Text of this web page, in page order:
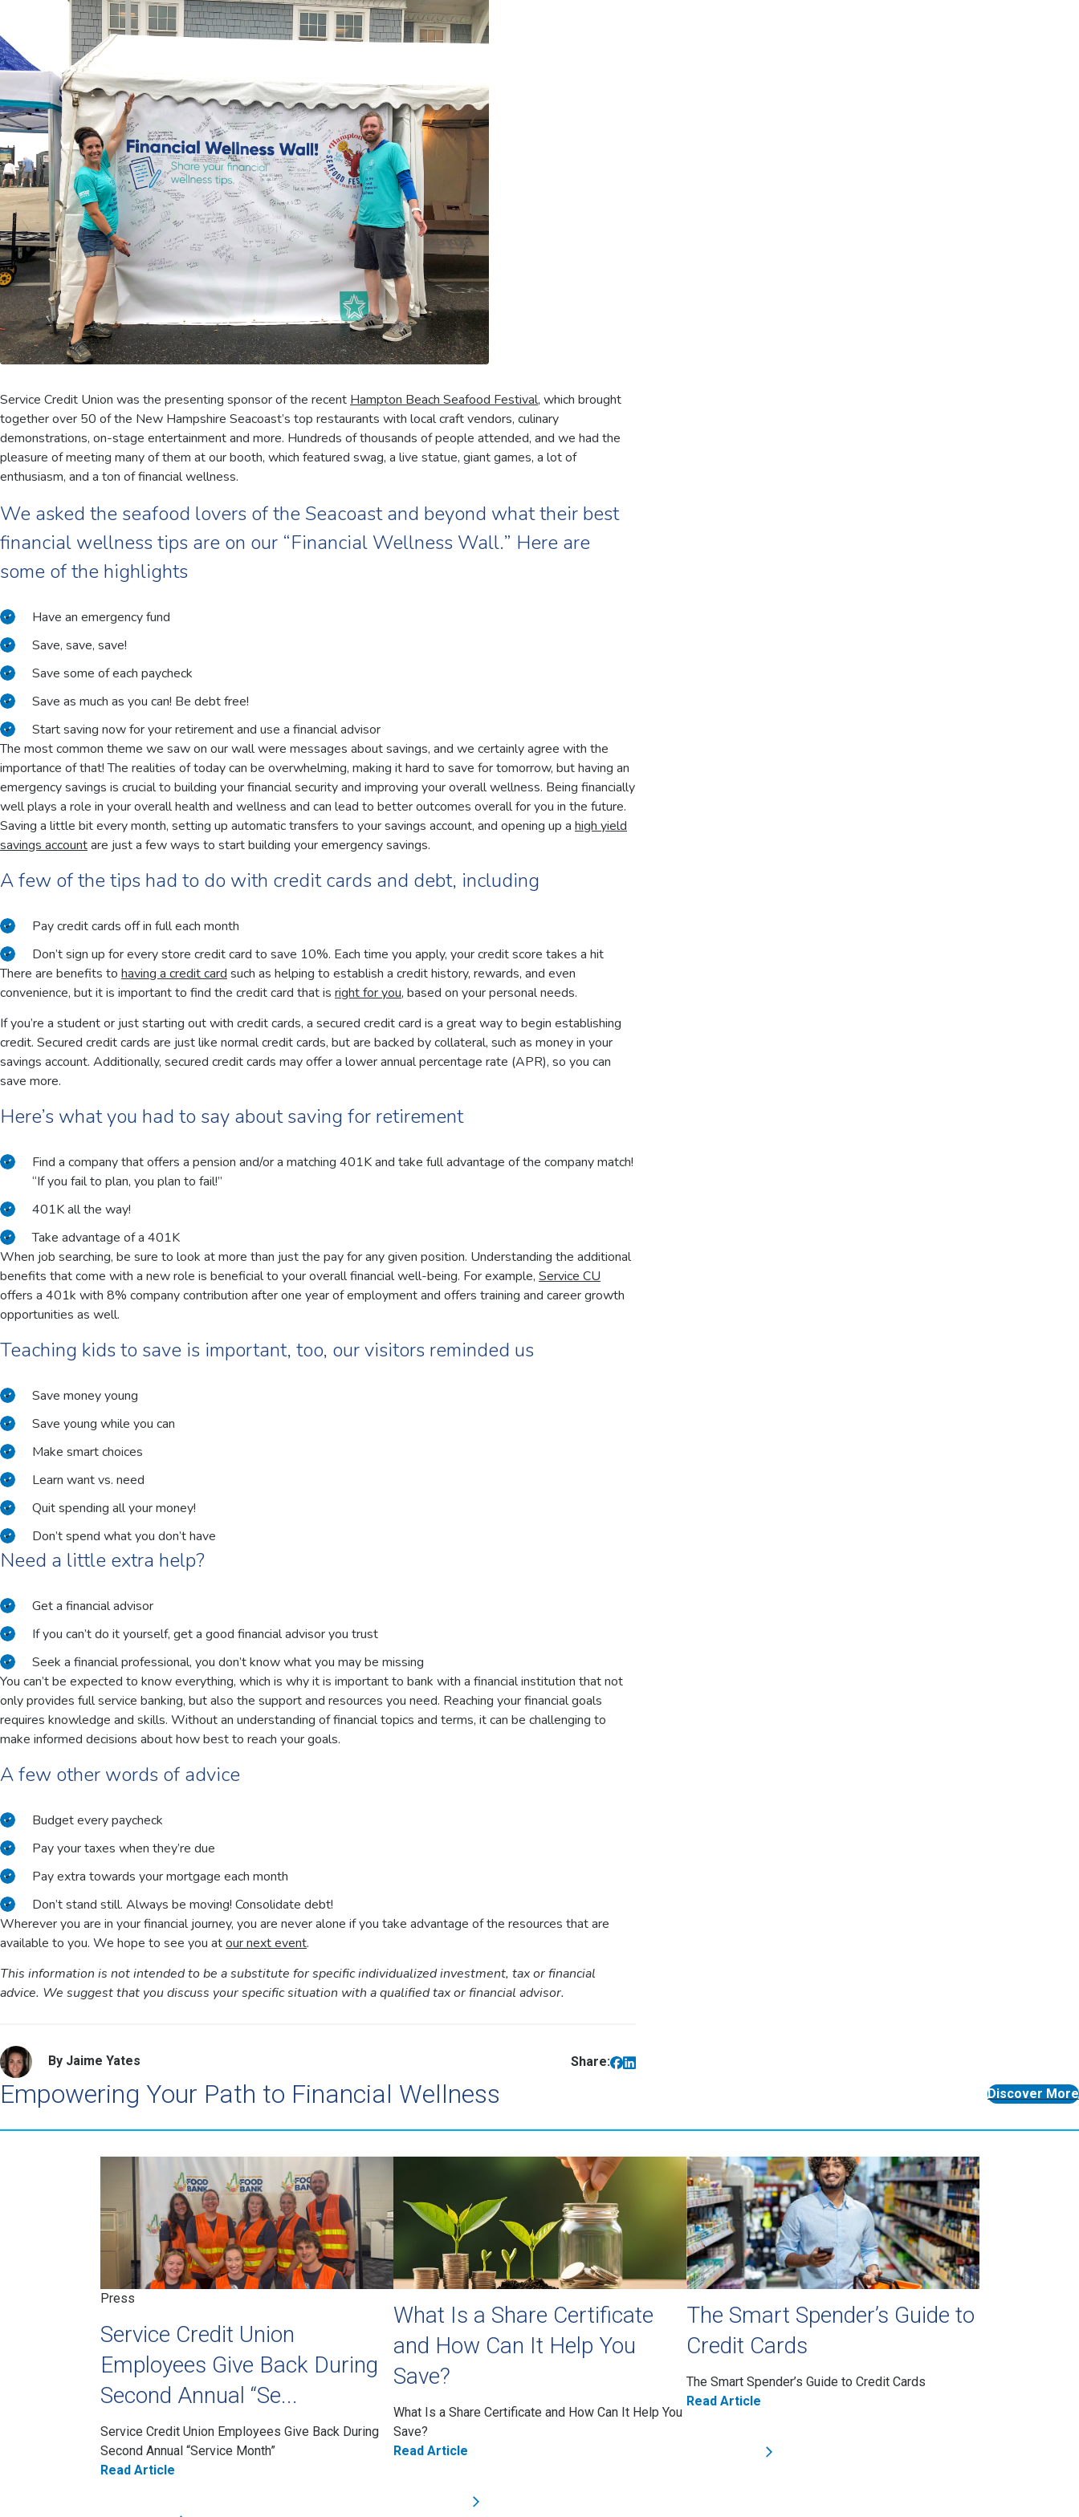
Service Credit Union was the presenting sponsor of the recent Hampton Beach Seafood Festival, which brought
together over 50 of the New Hampshire Seacoast’s top restaurants with local craft vendors, culinary
demonstrations, on-stage entertainment and more. Hundreds of thousands of people attended, and we had the
pleasure of meeting many of them at our booth, which featured swag, a live statue, giant games, a lot of
enthusiasm, and a ton of financial wellness.
We asked the seafood lovers of the Seacoast and beyond what their best
financial wellness tips are on our “Financial Wellness Wall.” Here are
some of the highlights
Have an emergency fund
Save, save, save!
Save some of each paycheck
Save as much as you can! Be debt free!
Start saving now for your retirement and use a financial advisor
The most common theme we saw on our wall were messages about savings, and we certainly agree with the
importance of that! The realities of today can be overwhelming, making it hard to save for tomorrow, but having an
emergency savings is crucial to building your financial security and improving your overall wellness. Being financially
well plays a role in your overall health and wellness and can lead to better outcomes overall for you in the future.
Saving a little bit every month, setting up automatic transfers to your savings account, and opening up a high yield
savings accountare just a few ways to start building your emergency savings.
A few of the tips had to do with credit cards and debt, including
Pay credit cards off in full each month
Don’t sign up for every store credit card to save 10%. Each time you apply, your credit score takes a hit
There are benefits to having a credit card such as helping to establish a credit history, rewards, and even
convenience, but it is important to find the credit card that is right for you, based on your personal needs.
If you’re a student or just starting out with credit cards, a secured credit card is a great way to begin establishing
credit. Secured credit cards are just like normal credit cards, but are backed by collateral, such as money in your
savings account. Additionally, secured credit cards may offer a lower annual percentage rate (APR), so you can
save more.
Here’s what you had to say about saving for retirement
Find a company that offers a pension and/or a matching 401K and take full advantage of the company match!
“If you fail to plan, you plan to fail!”
401K all the way!
Take advantage of a 401K
When job searching, be sure to look at more than just the pay for any given position. Understanding the additional
benefits that come with a new role is beneficial to your overall financial well-being. For example, Service CU
offers a 401k with 8% company contribution after one year of employment and offers training and career growth
opportunities as well.
Teaching kids to save is important, too, our visitors reminded us
Save money young
Save young while you can
Make smart choices
Learn want vs. need
Quit spending all your money!
Don’t spend what you don’t have
Need a little extra help?
Get a financial advisor
If you can’t do it yourself, get a good financial advisor you trust
Seek a financial professional, you don’t know what you may be missing
You can’t be expected to know everything, which is why it is important to bank with a financial institution that not
only provides full service banking, but also the support and resources you need. Reaching your financial goals
requires knowledge and skills. Without an understanding of financial topics and terms, it can be challenging to
make informed decisions about how best to reach your goals.
A few other words of advice
Budget every paycheck
Pay your taxes when they’re due
Pay extra towards your mortgage each month
Don’t stand still. Always be moving! Consolidate debt!
Wherever you are in your financial journey, you are never alone if you take advantage of the resources that are
available to you. We hope to see you atour next event.
This information is not intended to be a substitute for specific individualized investment, tax or financial
advice. We suggest that you discuss your specific situation with a qualified tax or financial advisor.
By Jaime Yates Share:
Empowering Your Path to Financial Wellness
Press
Service Credit Union
Employees Give Back During
Second Annual “Se...
Service Credit Union Employees Give Back During
Second Annual “Service Month”
Read Article
What Is a Share Certificate
and How Can It Help You
Save?
What Is a Share Certificate and How Can It Help You
Save?
Read Article
The Smart Spender’s Guide to
Credit Cards
The Smart Spender’s Guide to Credit Cards
Read Article
Discover More